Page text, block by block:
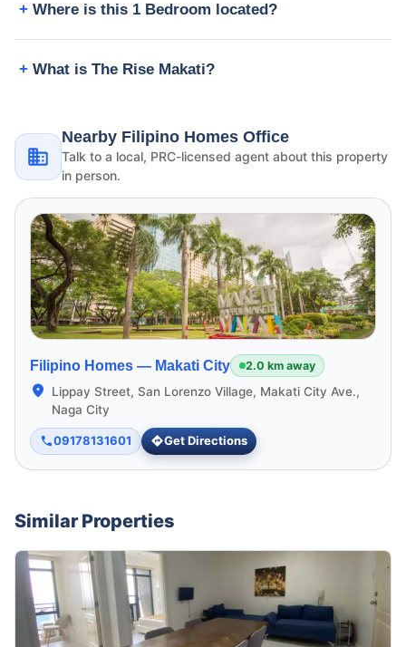
Where is this 1 Bedroom located?
What is The Rise Makati?
Nearby Filipino Homes Office
Talk to a local, PRC-licensed agent about this property
in person.
Filipino Homes — Makati City 2.0 km away
Lippay Street, San Lorenzo Village, Makati City Ave.,
Naga City
09178131601 Get Directions
Similar Properties